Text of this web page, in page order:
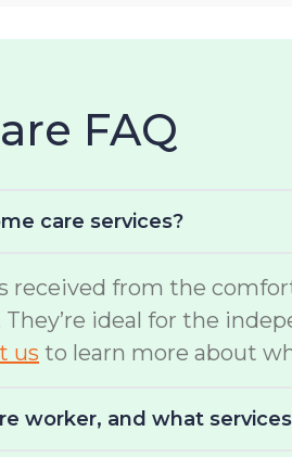
FAQ
care services?
received from the
ideal for the
us to learn more about
worker, and what